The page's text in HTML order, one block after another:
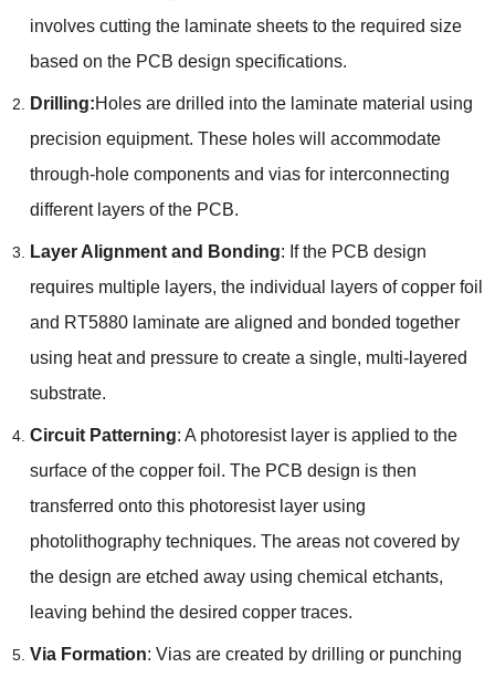
involves cutting the laminate sheets to the required size
based on the PCB design specifications.
Drilling:Holes are drilled into the laminate material using
precision equipment. These holes will accommodate
through-hole components and vias for interconnecting
different layers of the PCB.
Layer Alignment and Bonding: If the PCB design
requires multiple layers, the individual layers of copper foil
and RT5880 laminate are aligned and bonded together
using heat and pressure to create a single, multi-layered
substrate.
Circuit Patterning: A photoresist layer is applied to the
surface of the copper foil. The PCB design is then
transferred onto this photoresist layer using
photolithography techniques. The areas not covered by
the design are etched away using chemical etchants,
leaving behind the desired copper traces.
Via Formation: Vias are created by drilling or punching